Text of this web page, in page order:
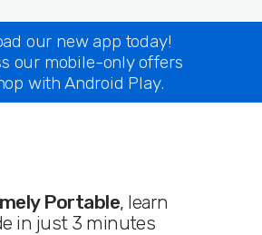
our new app today!
our mobile-only offers
with Android Play.
Portable, learn
in just 3 minutes